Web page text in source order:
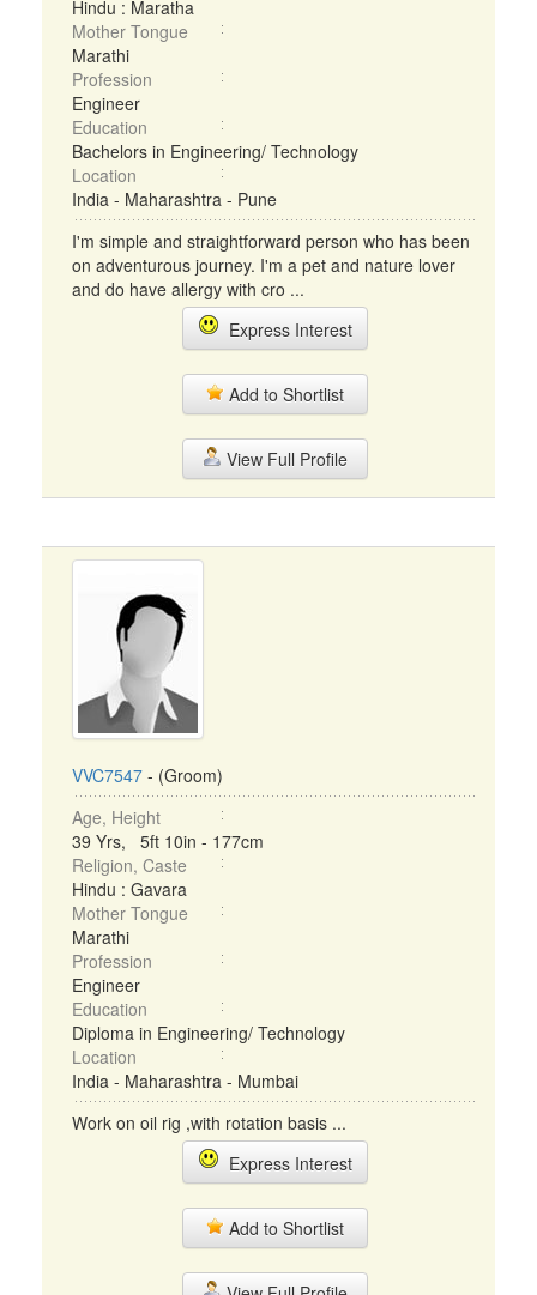
Hindu : Maratha
Mother Tongue
Marathi
Profession
Engineer
Education
Bachelors in Engineering/ Technology
Location
India - Maharashtra - Pune
I'm simple and straightforward person who has been
on adventurous journey. I'm a pet and nature lover
and do have allergy with cro ...
Express Interest
Add to Shortlist
View Full Profile
VVC7547 - (Groom)
Age, Height
39 Yrs, 5ft 10in - 177cm
Religion, Caste
Hindu : Gavara
Mother Tongue
Marathi
Profession
Engineer
Education
Diploma in Engineering/ Technology
Location
India - Maharashtra - Mumbai
Work on oil rig ,with rotation basis ...
Express Interest
Add to Shortlist